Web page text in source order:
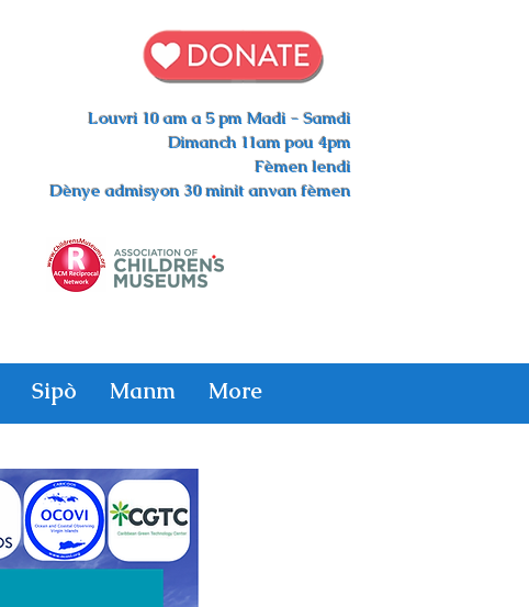
Louvri 10 am a 5 pm Madi - Samdi
Dimanch 11am pou 4pm
Fèmen lendi
Dènye admisyon 30 minit anvan fèmen
Sipò Manm More